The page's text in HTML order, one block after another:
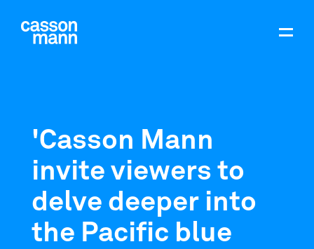
'Casson Mann
invite viewers to
delve deeper into
the Pacific blue